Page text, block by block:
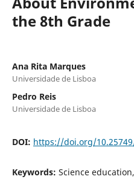
the 8th Grade
Ana Rita Marques
Universidade de Lisboa
Pedro Reis
Universidade de Lisboa
DOI: https://doi.org/
Keywords: Science